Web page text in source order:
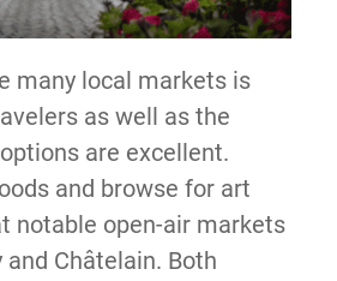
many local markets is
as well as the
are excellent.
and browse for art
notable open-air markets
and Châtelain. Both